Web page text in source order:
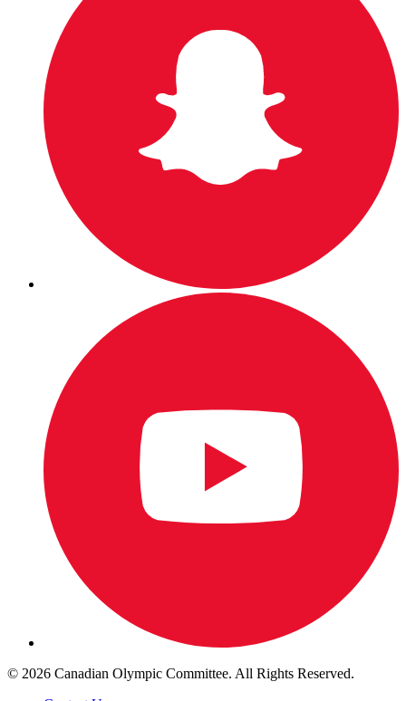
© 2026 Canadian Olympic Committee. All Rights Reserved.